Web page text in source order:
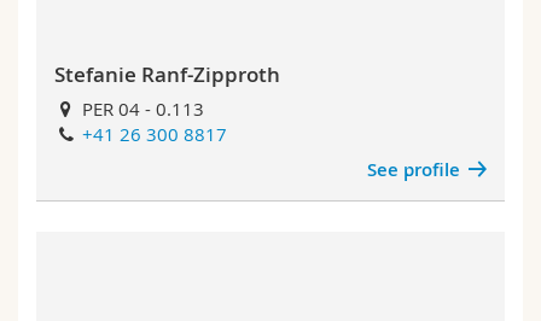
Stefanie Ranf-Zipproth
PER 04 - 0.113
+41 26 300 8817
See profile